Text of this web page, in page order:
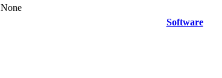
None
Software